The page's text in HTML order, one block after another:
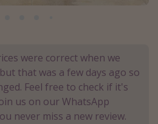
were correct when we
that was a few days ago so
Feel free to check if it's
us on our WhatsApp
never miss a new review.